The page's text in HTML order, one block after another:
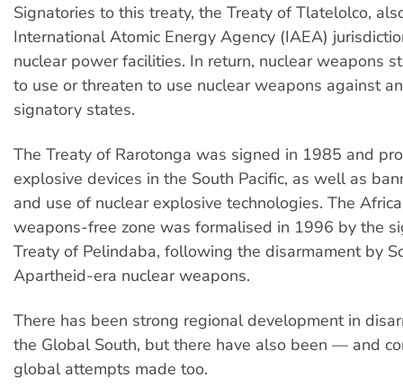
Signatories to this treaty, the Treaty of Tlatelolco,
International Atomic Energy Agency (IAEA)
nuclear power facilities. In return, nuclear weapons
to use or threaten to use nuclear weapons against
signatory states.
The Treaty of Rarotonga was signed in 1985 and
explosive devices in the South Pacific, as well as
and use of nuclear explosive technologies. The
weapons-free zone was formalised in 1996 by the
Treaty of Pelindaba, following the disarmament by
Apartheid-era nuclear weapons.
There has been strong regional development in
the Global South, but there have also been — and
global attempts made too.